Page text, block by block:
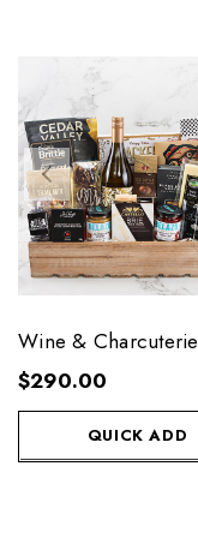
Wine & Charcuterie
$290.00
QUICK ADD